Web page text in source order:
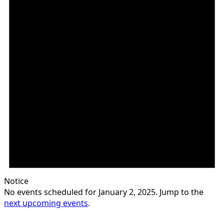
Notice
No events scheduled for January 2, 2025. Jump to the
next upcoming events.